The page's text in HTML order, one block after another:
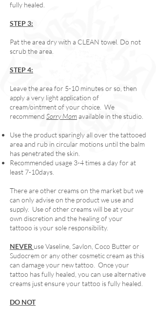
fully healed.
STEP 3:
Pat the area dry with a CLEAN towel. Do not
scrub the area.
STEP 4:
Leave the area for 5-10 minutes or so, then
apply a very light application of
cream/ointment of your choice. We
recommend Sorry Mom available in the studio.
Use the product sparingly all over the tattooed
area and rub in circular motions until the balm
has penetrated the skin.
Recommended usage 3-4 times a day for at
least 7-10days.
There are other creams on the market but we
can only advise on the product we use and
supply. Use of other creams will be at your
own discretion and the healing of your
tattooo is your sole responsibility.
NEVER use Vaseline, Savlon, Coco Butter or
Sudocrem or any other cosmetic cream as this
can damage your new tattoo. Once your
tattoo has fully healed, you can use alternative
creams just ensure your tattoo is fully healed.
DO NOT